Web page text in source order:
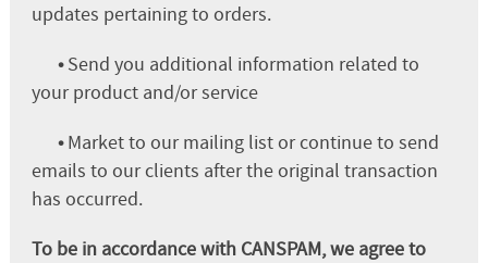
updates pertaining to orders.
•Send you additional information related to
your product and/or service
•Market to our mailing list or continue to send
emails to our clients after the original transaction
has occurred.
To be in accordance with CANSPAM, we agree to